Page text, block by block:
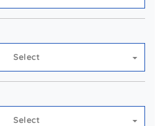
Select
Select